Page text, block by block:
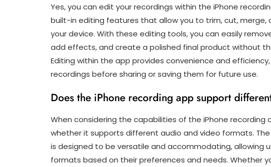
Yes, you can edit your recordings within the iPhone
built-in editing features that allow you to trim, cut, merge,
your device. With these editing tools, you can easily
add effects, and create a polished final product without
Editing within the app provides convenience and
recordings before sharing or saving them for future use.
Does the iPhone recording app support
When considering the capabilities of the iPhone
whether it supports different audio and video formats. The
is designed to be versatile and accommodating, allowing
formats based on their preferences and needs. Whether